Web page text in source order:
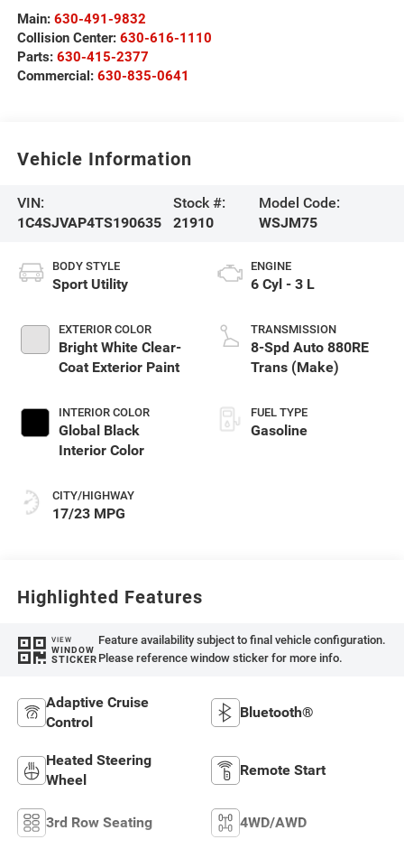
Main: 630-491-9832
Collision Center: 630-616-1110
Parts: 630-415-2377
Commercial: 630-835-0641
Vehicle Information
VIN:
1C4SJVAP4TS190635
Stock #:
21910
Model Code:
WSJM75
BODY STYLE
Sport Utility
EXTERIOR COLOR
Bright White Clear-
Coat Exterior Paint
INTERIOR COLOR
Global Black
Interior Color
CITY/HIGHWAY
17/23 MPG
ENGINE
6 Cyl - 3 L
TRANSMISSION
8-Spd Auto 880RE
Trans (Make)
FUEL TYPE
Gasoline
Highlighted Features
VIEW
WINDOW
STICKER
Feature availability subject to final vehicle configuration.
Please reference window sticker for more info.
Adaptive Cruise
Control
Bluetooth®
Heated Steering
Wheel
Remote Start
3rd Row Seating 4WD/AWD